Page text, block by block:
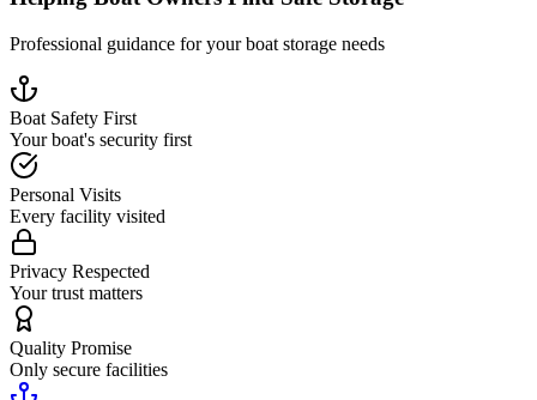
Professional guidance for your boat storage needs
Boat Safety First
Your boat's security first
Personal Visits
Every facility visited
Privacy Respected
Your trust matters
Quality Promise
Only secure facilities